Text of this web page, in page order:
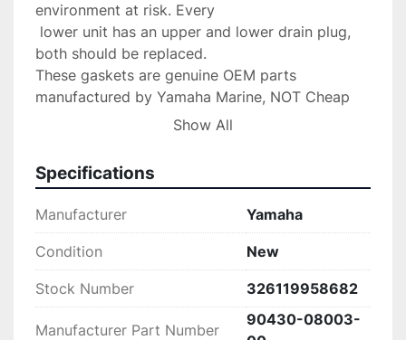
environment at risk. Every
both should be replaced.
These gaskets are genuine OEM parts
manufactured by Yamaha Marine, NOT Cheap
All Yamaha Outboard Models
Our Shipping Policy: We ship out items within 24
hours of payment Via USPS First Class
USA orders ONLY! Please message us
first for shipping to Puerto Rico, Alaska or
Hawaii
first as other cost may occur. Faster shipping
service is available upon
Show All
Specifications
Manufacturer Yamaha
Condition New
Stock Number 326119958682
Manufacturer Part Number
90430-08003-